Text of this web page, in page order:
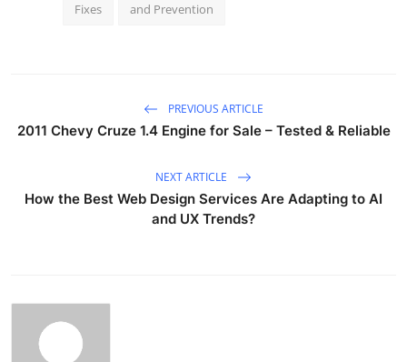
Fixes and Prevention
PREVIOUS ARTICLE
2011 Chevy Cruze 1.4 Engine for Sale – Tested & Reliable
NEXT ARTICLE
How the Best Web Design Services Are Adapting to AI
and UX Trends?